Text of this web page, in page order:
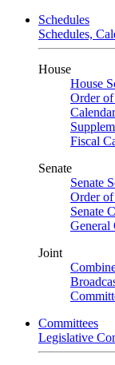
Schedules
Schedules,
House
House
Order of
Fiscal
Senate
Senate
Order of
Senate
General
Joint
Committees
Legislative